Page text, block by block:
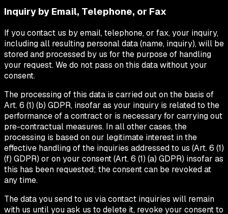
Inquiry by Email, Telephone, or Fax
If you contact us by email, telephone, or fax, your inquiry,
including all resulting personal data (name, inquiry), will be
stored and processed by us for the purpose of handling
your request. We do not pass on this data without your
consent.
The processing of this data is carried out on the basis of
Art. 6 (1) (b) GDPR, insofar as your inquiry is related to the
performance of a contract or is necessary for carrying out
pre-contractual measures. In all other cases, the
processing is based on our legitimate interest in the
effective handling of the inquiries addressed to us (Art. 6 (1)
(f) GDPR) or on your consent (Art. 6 (1) (a) GDPR) insofar as
this has been requested; the consent can be revoked at
any time.
The data you send to us via contact inquiries will remain
with us until you ask us to delete it, revoke your consent to